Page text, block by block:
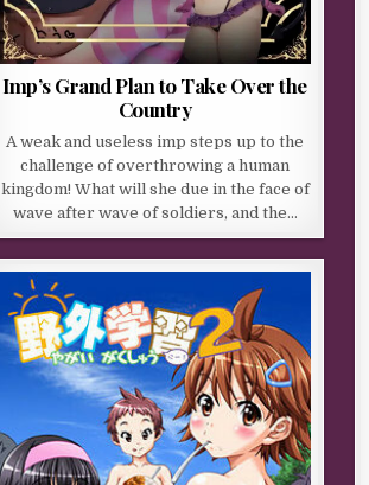
Imp’s Grand Plan to Take Over the
Country
A weak and useless imp steps up to the
challenge of overthrowing a human
kingdom! What will she due in the face of
wave after wave of soldiers, and the…